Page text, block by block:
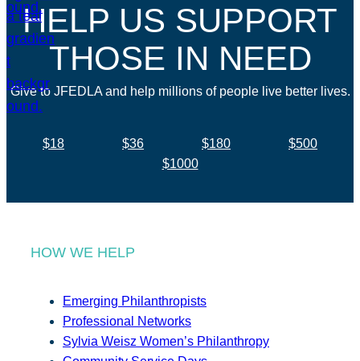
HELP US SUPPORT
THOSE IN NEED
Give to JFEDLA and help millions of people live better lives.
$18 $36 $180
$500
$1000
HOW WE HELP
Emerging Philanthropists
Professional Networks
Sylvia Weisz Women’s Philanthropy